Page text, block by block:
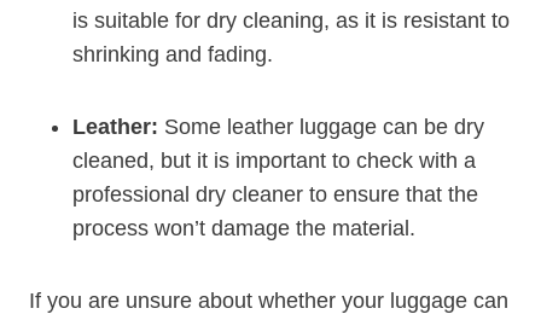
is suitable for dry ⁣cleaning, as it ‍is resistant to
shrinking⁤ and fading.
Leather: Some leather⁢ luggage can be dry
cleaned, ⁣but it is‌ important to check with a
professional dry⁢ cleaner‍ to ensure that the⁤
process won’t damage the material.
If‍ you are unsure ​about whether⁢ your luggage can